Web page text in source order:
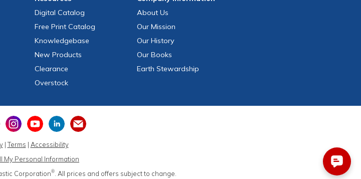
Digital Catalog
Free Print Catalog
Knowledgebase
New Products
Clearance
Overstock
About Us
Our Mission
Our History
Our Books
Earth Stewardship
|Terms | Accessibility
My Personal Information
Corporation®. All prices and offers subject to change.